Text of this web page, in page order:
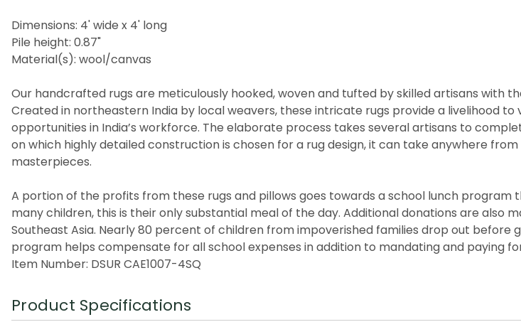
Dimensions: 4' wide x 4' long
Pile height: 0.87"
Material(s): wool/canvas
Our handcrafted rugs are meticulously hooked, woven and tufted by skilled artisans
Created in northeastern India by local weavers, these intricate rugs provide a livelihood
opportunities in India’s workforce. The elaborate process takes several artisans to
on which highly detailed construction is chosen for a rug design, it can take anywhere
masterpieces.
A portion of the profits from these rugs and pillows goes towards a school lunch program
many children, this is their only substantial meal of the day. Additional donations are
Southeast Asia. Nearly 80 percent of children from impoverished families drop out before
program helps compensate for all school expenses in addition to mandating and paying
Item Number: DSUR CAE1007-4SQ
Product Specifications